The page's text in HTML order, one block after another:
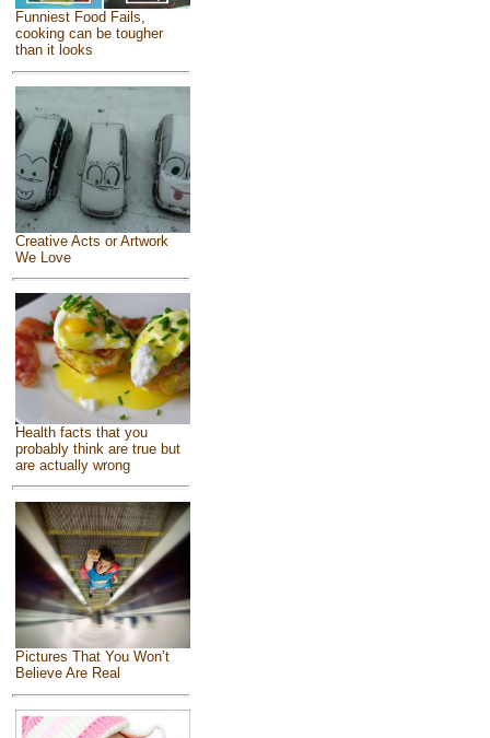
Funniest Food Fails,
cooking can be tougher
than it looks
Creative Acts or Artwork
We Love
Health facts that you
probably think are true but
are actually wrong
Pictures That You Won’t
Believe Are Real